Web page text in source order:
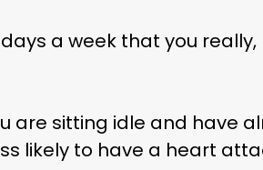
a week that you
are sitting idle and have
likely to have a heart